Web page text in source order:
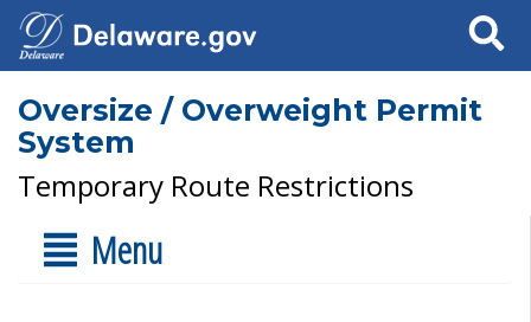
Search
Oversize / Overweight Permit
System
Temporary Route Restrictions
Menu